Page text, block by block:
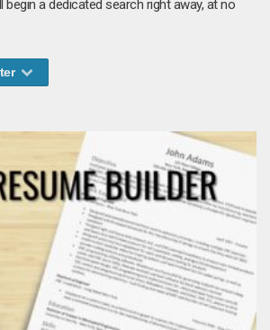
begin a dedicated search right away, at no